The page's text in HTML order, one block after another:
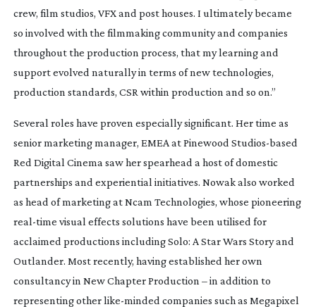
crew, film studios, VFX and post houses. I ultimately became
so involved with the filmmaking community and companies
throughout the production process, that my learning and
support evolved naturally in terms of new technologies,
production standards, CSR within production and so on.”
Several roles have proven especially significant. Her time as
senior marketing manager, EMEA at Pinewood Studios-based
Red Digital Cinema saw her spearhead a host of domestic
partnerships and experiential initiatives. Nowak also worked
as head of marketing at Ncam Technologies, whose pioneering
real-time visual effects solutions have been utilised for
acclaimed productions includingSolo: A Star Wars Storyand
Outlander. Most recently, having established her own
consultancy in New Chapter Production – in addition to
representing otherlike-minded companies such as Megapixel